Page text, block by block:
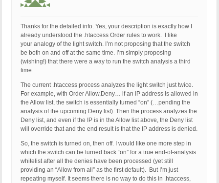
Thanks for the detailed info. Yes, your description is exactly how I
already understood the .htaccess Order rules to work. I like
your analogy of the light switch. I’m not proposing that the switch
be both on and off at the same time. I’m simply proposing
(wishing!) that there were a way to run the switch analysis a third
time.
The current .htaccess process analyzes the light switch just twice.
For example, with Order Allow,Deny… if an IP address is allowed in
the Allow list, the switch is essentially turned “on” (…pending the
analysis of the upcoming Deny list). Then the process analyzes the
Deny list, and even if the IP is in the Allow list above, the Deny list
will override that and the end result is that the IP address is denied.
So, the switch is turned on, then off. I would like one more step in
which the switch can be turned back “on” for a true end-of-analysis
whitelist after all the denies have been processed (yet still
providing an “Allow from all” as the first default). But I’m just
repeating myself. It seems there is no way to do this in .htaccess,